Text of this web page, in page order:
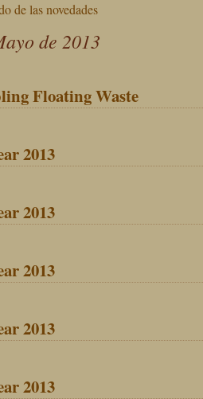
de las novedades
de 2013
Floating Waste
2013
2013
2013
2013
2013